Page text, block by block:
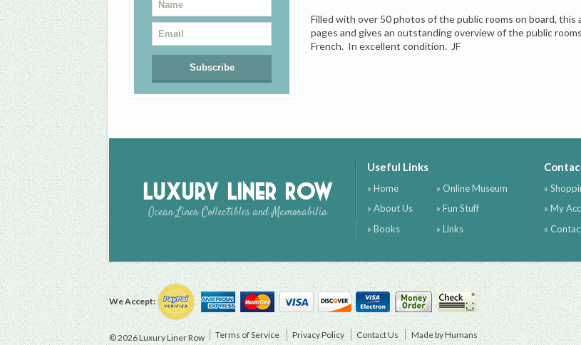
Filled with over 50 photos of the public rooms on board,
pages and gives an outstanding overview of the public
French. In excellent condition. JF
Luxury Liner Row
Ocean Liner Collectibles and Memorabilia
Useful Links
» Home
» About Us
» Books
» Online Museum
» Fun Stuff
» Links
»
» My
»
We Accept:
© 2026 Luxury Liner Row Terms of Service Privacy Policy Contact Us Made by Humans